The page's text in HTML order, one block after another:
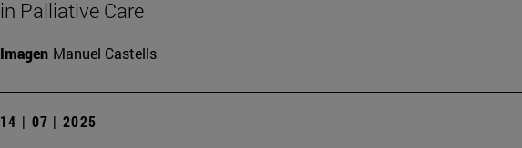
in Palliative Care
Imagen Manuel Castells
14 | 07 | 2025